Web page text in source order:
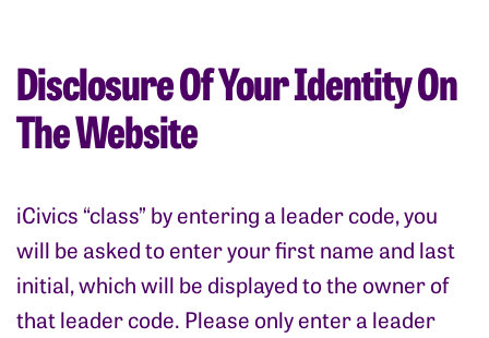
Disclosure Of Your Identity On
The Website
iCivics “class” by entering a leader code, you
will be asked to enter your first name and last
initial, which will be displayed to the owner of
that leader code. Please only enter a leader